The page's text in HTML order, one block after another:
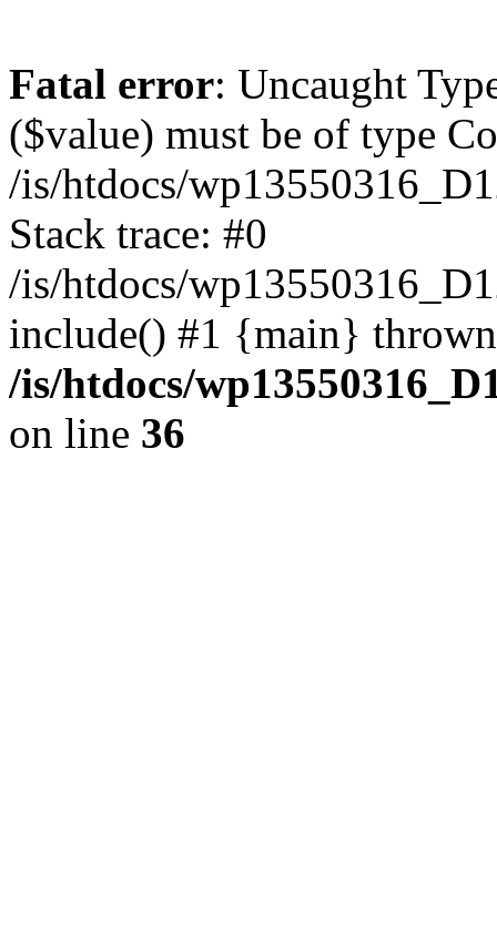
Fatal error: Uncaught
($value) must be of type
/is/htdocs/
Stack trace: #0
/is/htdocs/
include() #1 {main}
/is/htdocs/
on line 36